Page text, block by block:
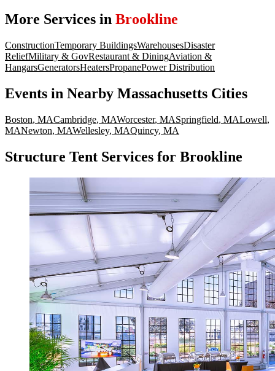
More Services in Brookline
ConstructionTemporary BuildingsWarehousesDisaster
ReliefMilitary & GovRestaurant & DiningAviation &
HangarsGeneratorsHeatersPropanePower Distribution
Events in Nearby Massachusetts Cities
Boston, MACambridge, MAWorcester, MASpringfield, MALowell,
MANewton, MAWellesley, MAQuincy, MA
Structure Tent Services for Brookline